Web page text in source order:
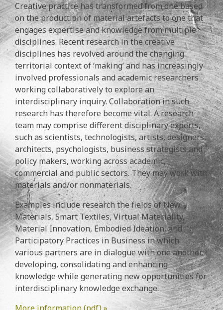
Creative practice has transformed from one based
on the production of material artefacts to one that
engages expertise and knowledge from multiple
disciplines. Recent research in the creative
disciplines has revolved around the changing
territorial context of ‘making’ and has increasingly
involved professionals and academic researchers
working collaboratively to explore an
interdisciplinary inquiry. Collaboration in such
research has therefore become vital. A research
team may comprise different disciplinary experts,
such as scientists, technologists, artists, designers,
architects, psychologists, business strategists and
policy makers, working across academic,
commercial and public sectors. They may work with
materials and/or nonmaterials.
Examples include research the fields of New
Materials, Smart Textiles, Virtual Materiality,
Material Innovation, Embodied Ideation, and
Participatory Practices in Business in which
various partners are in dialogue with one another,
developing, consolidating and enhancing
knowledge while generating new opportunities for
interdisciplinary knowledge exchange.